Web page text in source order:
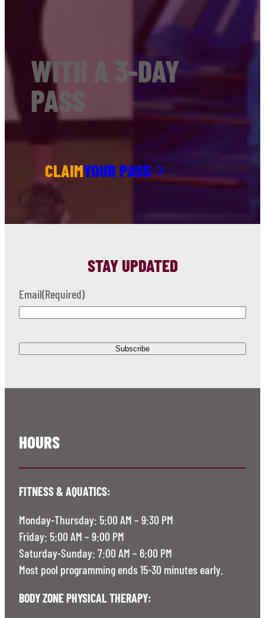
WITH A 3-DAY
PASS
CLAIMYOUR PASS
STAY UPDATED
Email(Required)
HOURS
FITNESS & AQUATICS:
Monday-Thursday: 5:00 AM – 9:30 PM
Friday: 5:00 AM – 9:00 PM
Saturday-Sunday: 7:00 AM – 6:00 PM
Most pool programming ends 15-30 minutes early.
BODY ZONE PHYSICAL THERAPY: